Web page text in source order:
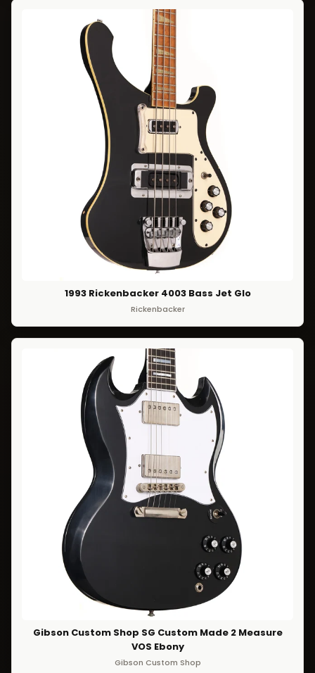
1993 Rickenbacker 4003 Bass Jet Glo
Rickenbacker
Gibson Custom Shop SG Custom Made 2 Measure
VOS Ebony
Gibson Custom Shop